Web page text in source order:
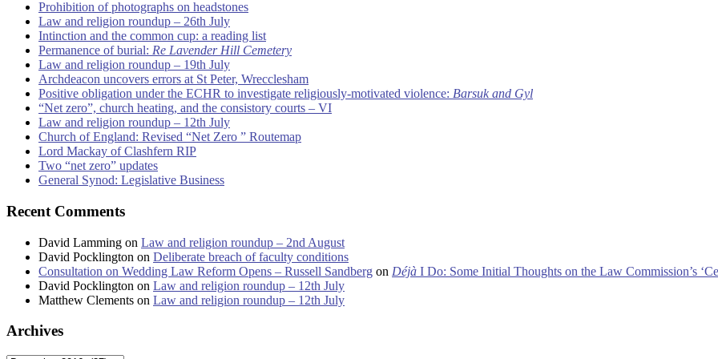
Prohibition of photographs on headstones
Law and religion roundup – 26th July
Intinction and the common cup: a reading list
Permanence of burial: Re Lavender Hill Cemetery
Law and religion roundup – 19th July
Archdeacon uncovers errors at St Peter, Wrecclesham
Positive obligation under the ECHR to investigate religiously-motivated violence: Barsuk and Gyl
“Net zero”, church heating, and the consistory courts – VI
Law and religion roundup – 12th July
Church of England: Revised “Net Zero ” Routemap
Lord Mackay of Clashfern RIP
Two “net zero” updates
General Synod: Legislative Business
Recent Comments
David Lamming on Law and religion roundup – 2nd August
David Pocklington on Deliberate breach of faculty conditions
Consultation on Wedding Law Reform Opens – Russell Sandberg on Déjà I Do: Some Initial Thoughts on the Law Commission’s
David Pocklington on Law and religion roundup – 12th July
Matthew Clements on Law and religion roundup – 12th July
Archives